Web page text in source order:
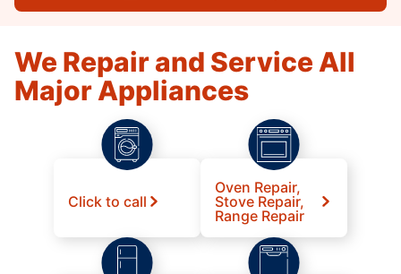
We Repair and Service All
Major Appliances
Click to call
Oven Repair,
Stove Repair,
Range Repair